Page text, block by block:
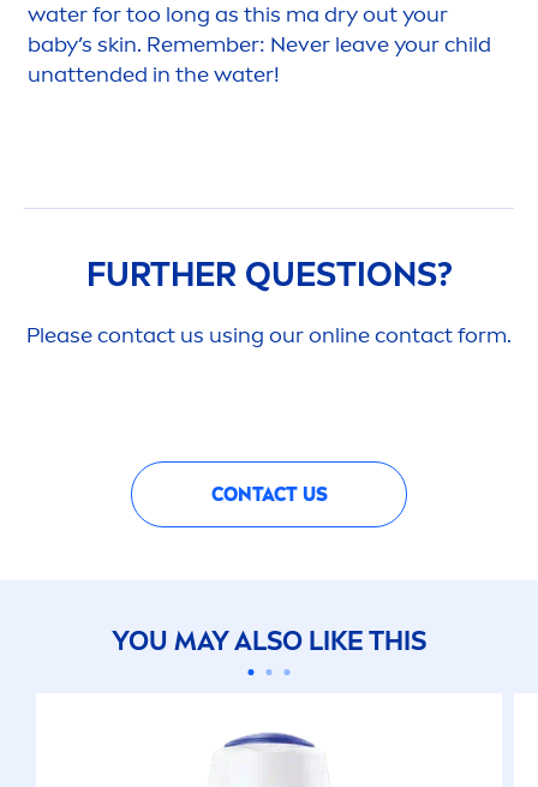
water for too long as this ma dry out your
baby’s skin. Remember: Never leave your child
unattended in the water!
FURTHER QUESTIONS?
Please contact us using our online contact form.
CONTACT US
YOU MAY ALSO LIKE THIS